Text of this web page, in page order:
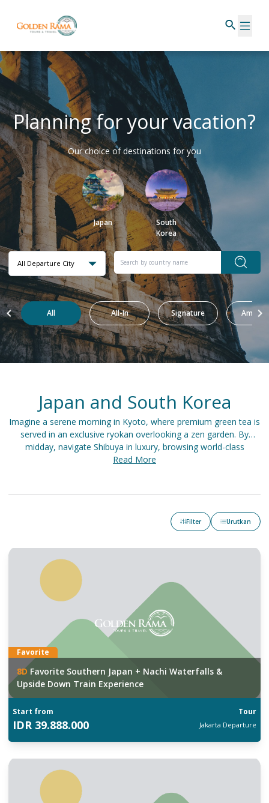
Planning for your vacation?
Our choice of destinations for you
Japan
South
Korea
All Departure City
All All-In Signature
Japan and South Korea
Imagine a serene morning in Kyoto, where premium green tea is
served in an exclusive ryokan overlooking a zen garden. By
midday, navigate Shibuya in luxury, browsing world-class
boutiques before indulging in omakase sushi at a Michelin-
Hanwoo steak on an elegant rooftop.
Read More
Filter Urutkan
Favorite
8D Favorite Southern Japan + Nachi Waterfalls &
Upside Down Train Experience
Start from Tour
IDR 39.888.000 Jakarta Departure